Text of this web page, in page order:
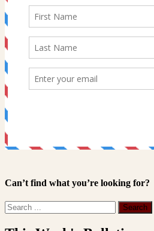
Can’t find what you’re looking for?